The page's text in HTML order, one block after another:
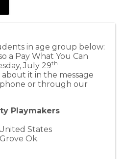
in age group below:
a Pay What You Can
July 29th
it in the message
or through our
Playmakers
States
Ok.